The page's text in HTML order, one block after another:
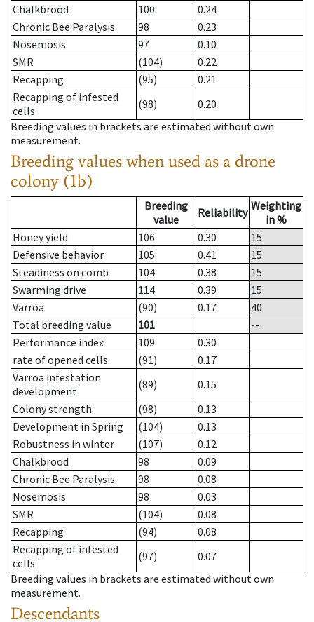
Chalkbrood
100
0.24
Chronic Bee Paralysis
98
0.23
Nosemosis
97
0.10
SMR
(104)
0.22
Recapping
(95)
0.21
Recapping of infested
cells
(98)
0.20
Breeding values in brackets are estimated without own
measurement.
Breeding values when used as a drone
colony (1b)
Breeding
value
Reliability Weighting
in %
Honey yield
106 0.30
15
Defensive behavior
105 0.41
15
Steadiness on comb
104 0.38
15
Swarming drive
114 0.39
15
Varroa
(90) 0.17
40
Total breeding value
101
--
Performance index
109
0.30
rate of opened cells
(91)
0.17
Varroa infestation
development
(89)
0.15
Colony strength
(98)
0.13
Development in Spring
(104)
0.13
Robustness in winter
(107)
0.12
Chalkbrood
98
0.09
Chronic Bee Paralysis
98
0.08
Nosemosis
98
0.03
SMR
(104)
0.08
Recapping
(94)
0.08
Recapping of infested
cells
(97)
0.07
Breeding values in brackets are estimated without own
measurement.
Descendants